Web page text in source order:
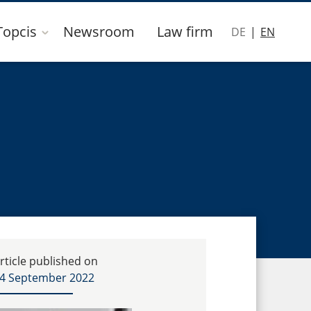
Newsroom Law firm DE EN
published on
September 2022